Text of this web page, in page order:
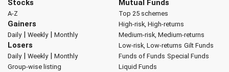
Stocks
A-Z
Gainers
Daily| Weekly| Monthly
Losers
Daily| Weekly| Monthly
Group-wise listing
Mutual Funds
Top 25 schemes
High-risk, High-returns
Medium-risk, Medium-returns
Low-risk, Low-returns Gilt Funds
Funds of Funds Special Funds
Liquid Funds